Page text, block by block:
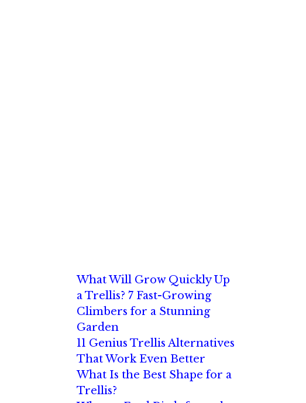
What Will Grow Quickly Up
a Trellis? 7 Fast-Growing
Climbers for a Stunning
Garden
11 Genius Trellis Alternatives
That Work Even Better
What Is the Best Shape for a
Trellis?